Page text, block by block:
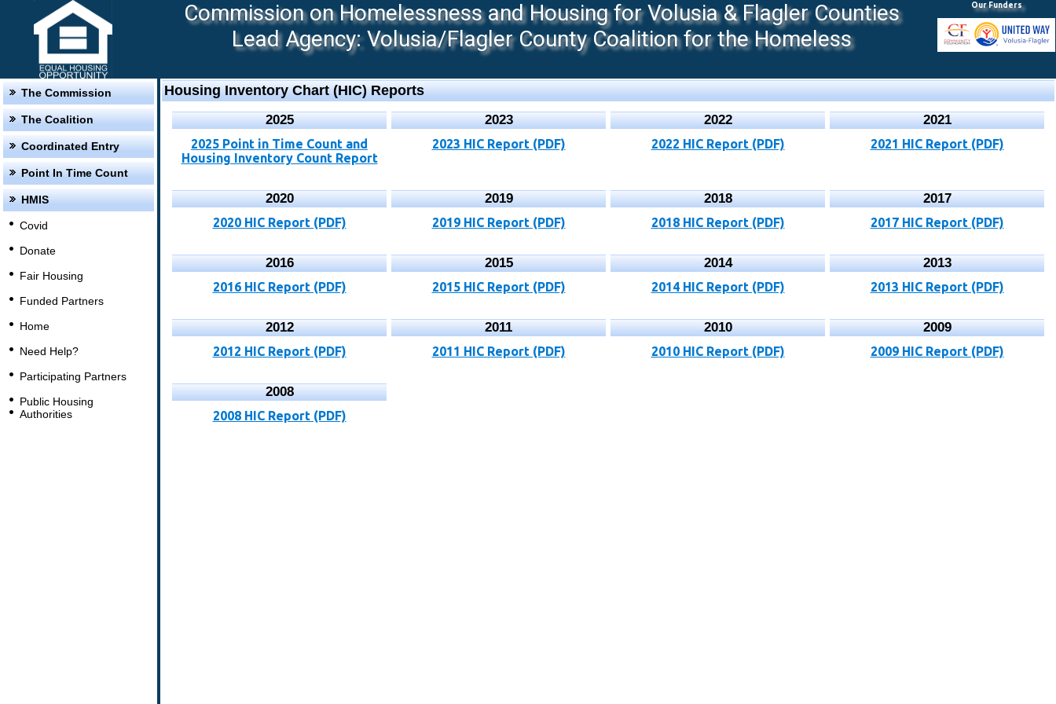
Commission on Homelessness and Housing for Volusia & Flagler Counties
Lead Agency: Volusia/Flagler County Coalition for the Homeless
Our Funders
The Commission
The Coalition
Coordinated Entry
Point In Time Count
HMIS
Covid
Donate
Fair Housing
Funded Partners
Home
Need Help?
Participating Partners
Public Housing
Authorities
Housing Inventory Chart (HIC) Reports
2025
2025 Point in Time Count and
Housing Inventory Count Report
2023
2023 HIC Report (PDF)
2022
2022 HIC Report (PDF)
2021
2021 HIC Report (PDF)
2020
2020 HIC Report (PDF)
2019
2019 HIC Report (PDF)
2018
2018 HIC Report (PDF)
2017
2017 HIC Report (PDF)
2016
2016 HIC Report (PDF)
2015
2015 HIC Report (PDF)
2014
2014 HIC Report (PDF)
2013
2013 HIC Report (PDF)
2012
2012 HIC Report (PDF)
2011
2011 HIC Report (PDF)
2010
2010 HIC Report (PDF)
2009
2009 HIC Report (PDF)
2008
2008 HIC Report (PDF)